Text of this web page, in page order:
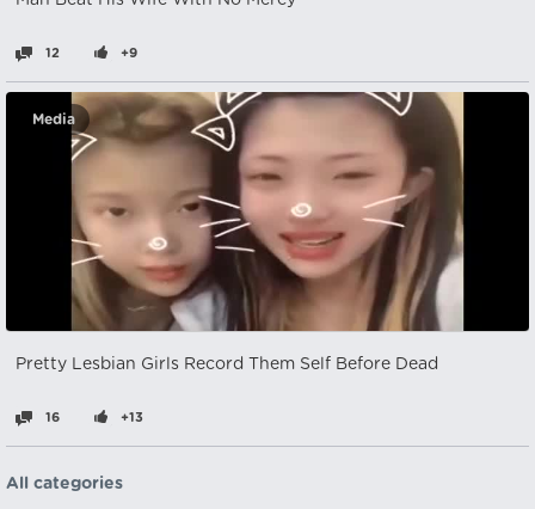
12 +9
Media
Pretty Lesbian Girls Record Them Self Before Dead
16 +13
All categories